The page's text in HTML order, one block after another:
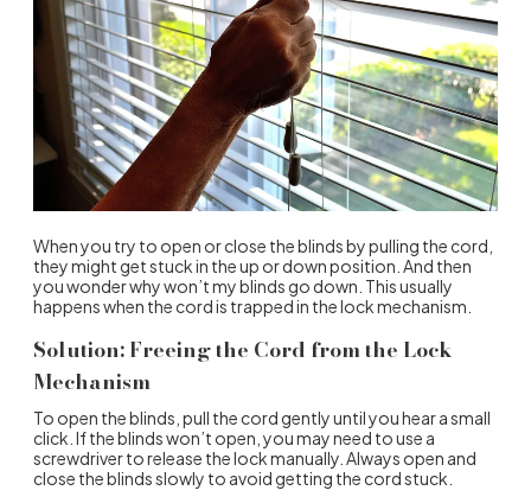
When you try to open or close the blinds by pulling the cord,
they might get stuck in the up or down position. And then
you wonder why won’t my blinds go down. This usually
happens when the cord is trapped in the lock mechanism.
Solution: Freeing the Cord from the Lock
Mechanism
To open the blinds, pull the cord gently until you hear a small
click. If the blinds won’t open, you may need to use a
screwdriver to release the lock manually. Always open and
close the blinds slowly to avoid getting the cord stuck.